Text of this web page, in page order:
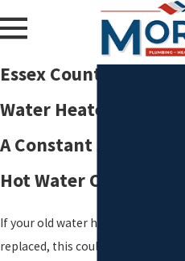
Essex County Tankless
Water Heater
A Constant Supply of
Hot Water On Demand
If your old water heater needs to be
replaced, this could be the right